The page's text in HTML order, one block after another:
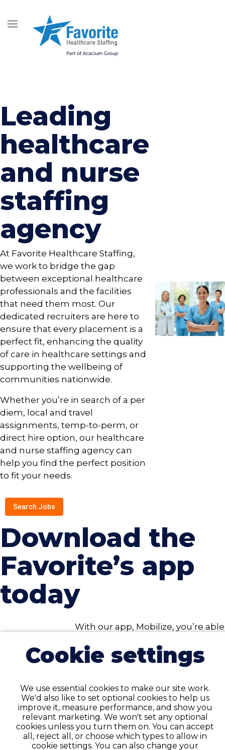
Leading
healthcare
and nurse
staffing
agency
At Favorite Healthcare Staffing,
we work to bridge the gap
between exceptional healthcare
professionals and the facilities
that need them most. Our
dedicated recruiters are here to
ensure that every placement is a
perfect fit, enhancing the quality
of care in healthcare settings and
supporting the wellbeing of
communities nationwide.
Whether you’re in search of a per
diem, local and travel
assignments, temp-to-perm, or
direct hire option, our healthcare
and nurse staffing agency can
help you find the perfect position
to fit your needs.
Search Jobs
Download the
Favorite’s app
today
With our app, Mobilize, you’re able
credentials, submit timecards,
and more, all from your device. To
app features, simply create a
profile with Favorite byapplying
here. If you already have a profile
with Favorite, log in to the app
now to find your dream job.
Cookie settings
We use essential cookies to make our site work.
We'd also like to set optional cookies to help us
improve it, measure performance, and show you
relevant marketing. We won't set any optional
cookies unless you turn them on. You can accept
all, reject all, or choose which types to allow in
cookie settings. You can also change your